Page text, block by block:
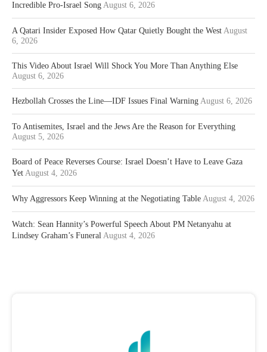
Incredible Pro-Israel Song August 6, 2026
A Qatari Insider Exposed How Qatar Quietly Bought the West August
6, 2026
This Video About Israel Will Shock You More Than Anything Else
August 6, 2026
Hezbollah Crosses the Line—IDF Issues Final Warning August 6, 2026
To Antisemites, Israel and the Jews Are the Reason for Everything
August 5, 2026
Board of Peace Reverses Course: Israel Doesn’t Have to Leave Gaza
Yet August 4, 2026
Why Aggressors Keep Winning at the Negotiating Table August 4, 2026
Watch: Sean Hannity’s Powerful Speech About PM Netanyahu at
Lindsey Graham’s Funeral August 4, 2026